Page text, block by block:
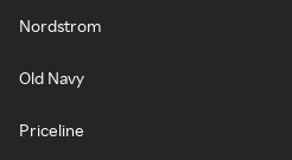
Nordstrom
Old Navy
Priceline